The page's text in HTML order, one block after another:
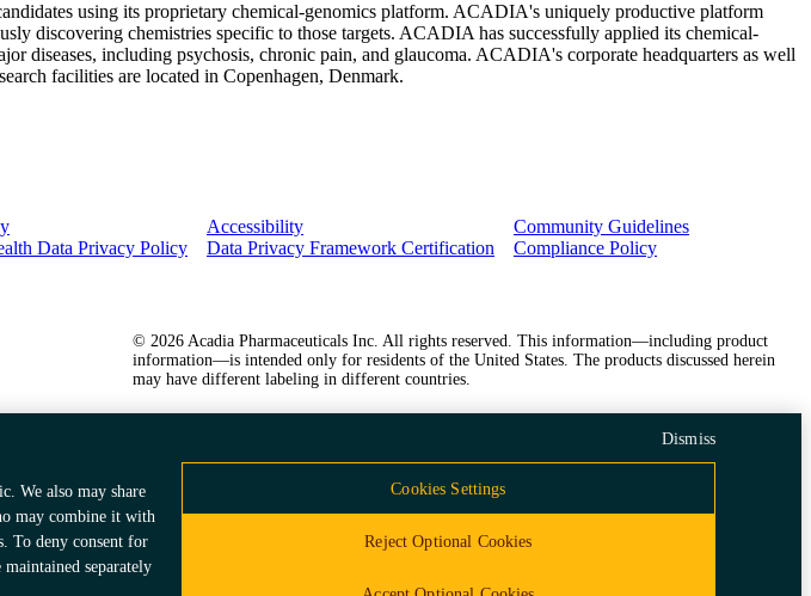
using its proprietary chemical-genomics platform. ACADIA's uniquely productive platform
discovering chemistries specific to those targets. ACADIA has successfully applied its chemical-
diseases, including psychosis, chronic pain, and glaucoma. ACADIA's corporate headquarters as well
facilities are located in Copenhagen, Denmark.
Data Privacy Policy
Accessibility
Data Privacy Framework Certification
Community Guidelines
Compliance Policy
© 2026 Acadia Pharmaceuticals Inc. All rights reserved. This information—including product
information—is intended only for residents of the United States. The products discussed herein
may have different labeling in different countries.
We also may share
may combine it with
To deny consent for
separately
Cookies Settings
Reject Optional Cookies
Dismiss